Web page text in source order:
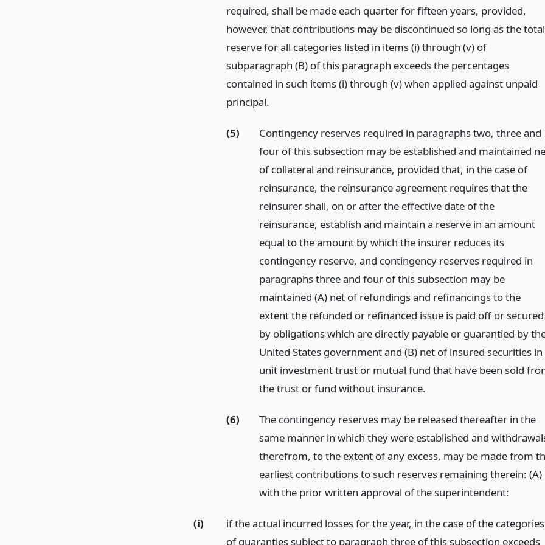
required, shall be made each quarter for fifteen years, provided,
however, that contributions may be discontinued so long as the total
reserve for all categories listed in items (i) through (v) of
subparagraph (B) of this paragraph exceeds the percentages
contained in such items (i) through (v) when applied against unpaid
principal.
(5)
Contingency reserves required in paragraphs two, three and
four of this subsection may be established and maintained
of collateral and reinsurance, provided that, in the case of
reinsurance, the reinsurance agreement requires that the
reinsurer shall, on or after the effective date of the
reinsurance, establish and maintain a reserve in an amount
equal to the amount by which the insurer reduces its
contingency reserve, and contingency reserves required in
paragraphs three and four of this subsection may be
maintained (A) net of refundings and refinancings to the
extent the refunded or refinanced issue is paid off or secured
by obligations which are directly payable or guarantied by
United States government and (B) net of insured securities in
unit investment trust or mutual fund that have been sold
the trust or fund without insurance.
(6)
The contingency reserves may be released thereafter in the
same manner in which they were established and
therefrom, to the extent of any excess, may be made from
earliest contributions to such reserves remaining therein: (A)
with the prior written approval of the superintendent:
(i)
if the actual incurred losses for the year, in the case of the categories
of guaranties subject to paragraph three of this subsection exceeds